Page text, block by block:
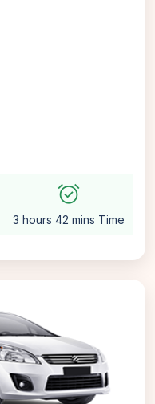
alarm_on
3 hours 42 mins Time